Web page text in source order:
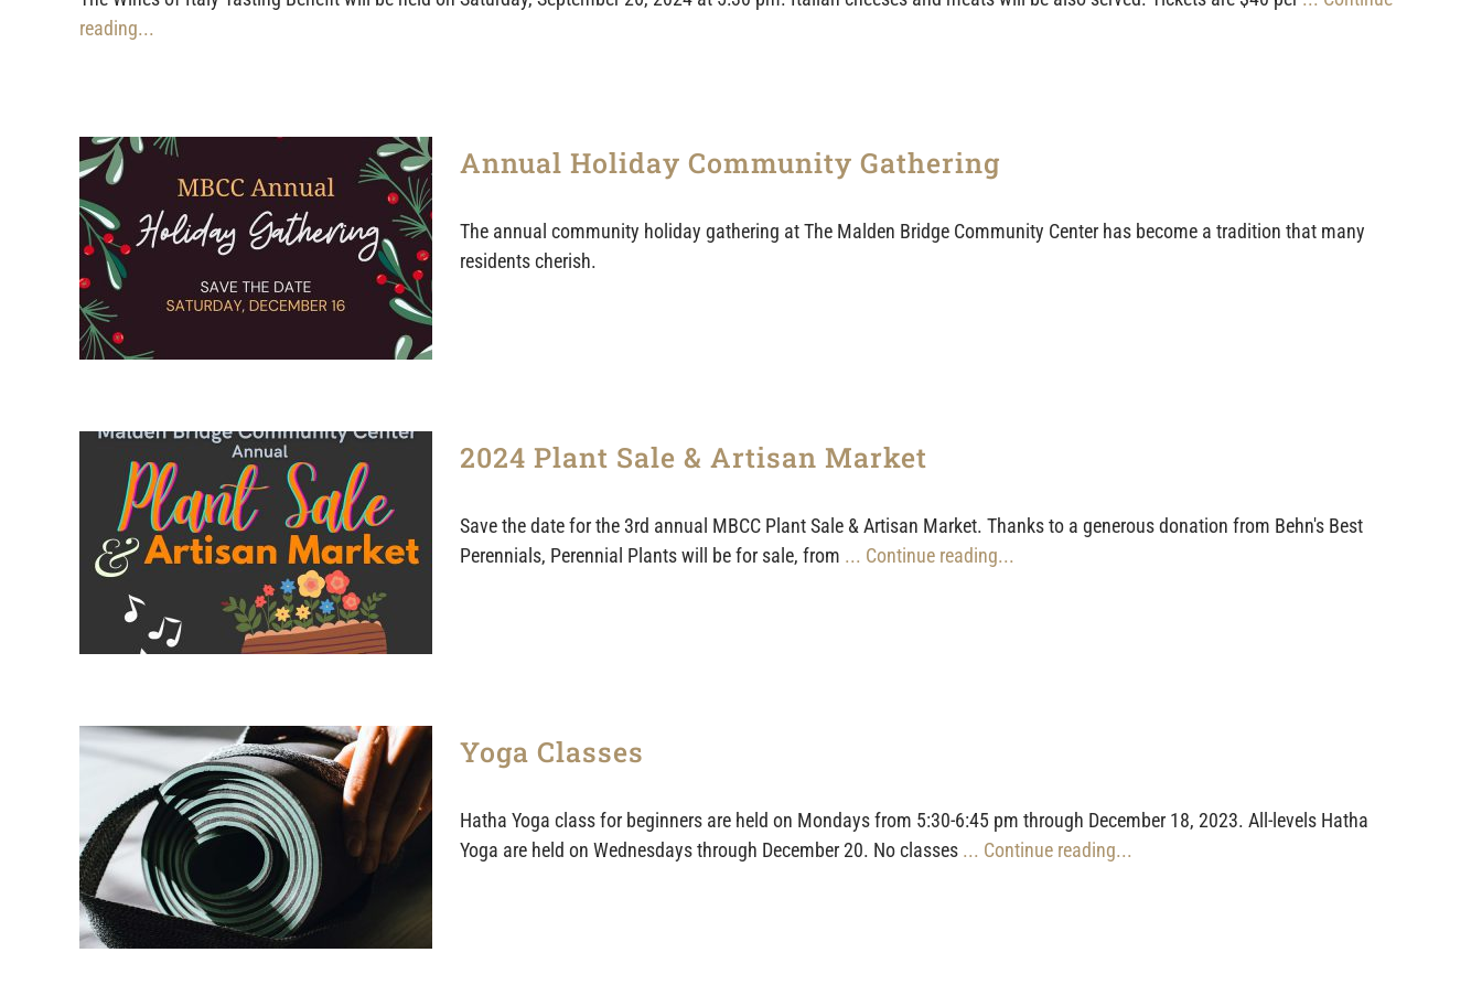
reading...
Annual Holiday Community Gathering
The annual community holiday gathering at The Malden Bridge Community Center has become a tradition that many
residents cherish.
2024 Plant Sale & Artisan Market
Save the date for the 3rd annual MBCC Plant Sale & Artisan Market. Thanks to a generous donation from Behn's Best
Perennials, Perennial Plants will be for sale, from ... Continue reading...
Yoga Classes
Hatha Yoga class for beginners are held on Mondays from 5:30-6:45 pm through December 18, 2023. All-levels Hatha
Yoga are held on Wednesdays through December 20. No classes ... Continue reading...